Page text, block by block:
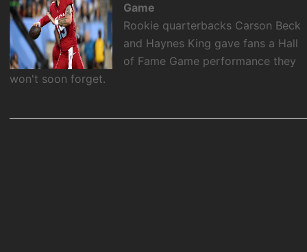
Game
Rookie quarterbacks Carson Beck
and Haynes King gave fans a Hall
of Fame Game performance they
won't soon forget.